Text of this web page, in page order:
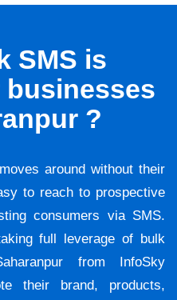
SMS is
?
around without their
to reach to prospective
consumers via SMS.
full leverage of bulk
from InfoSky
their brand, products,